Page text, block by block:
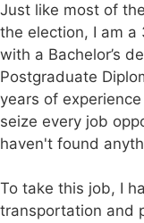
Just like most of
the election, I am
with a Bachelor’s
Postgraduate
years of
seize every job
haven't found
To take this job, I
transportation and